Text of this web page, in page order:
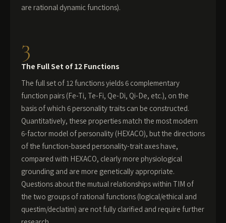
are rational dynamic functions).
3
The Full Set of 12 Functions
The full set of 12 functions yields 6 complementary
function pairs (Fe-Ti, Te-Fi, Qe-Di, Qi-De, etc.), on the
basis of which 6 personality traits can be constructed.
Quantitatively, these properties match the most modern
6-factor model of personality (HEXACO), but the directions
of the function-based personality-trait axes have,
compared with HEXACO, clearly more physiological
grounding and are more genetically appropriate.
Questions about the mutual relationships within TIM of
the two groups of rational functions (logical/ethical and
questim/declatim) are not fully clarified and require further